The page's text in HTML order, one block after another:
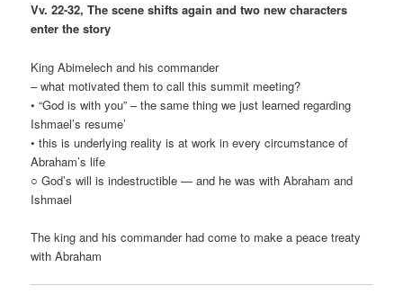
Vv. 22-32, The scene shifts again and two new characters
enter the story
King Abimelech and his commander
– what motivated them to call this summit meeting?
• “God is with you” – the same thing we just learned regarding
Ishmael’s resume’
• this is underlying reality is at work in every circumstance of
Abraham’s life
○ God’s will is indestructible — and he was with Abraham and
Ishmael
The king and his commander had come to make a peace treaty
with Abraham